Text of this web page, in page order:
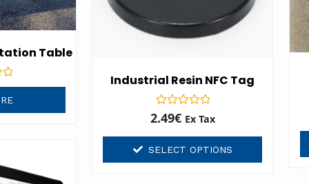
Table
Industrial Resin NFC Tag
Rated
0
5
2.49€ Ex Tax
SELECT OPTIONS